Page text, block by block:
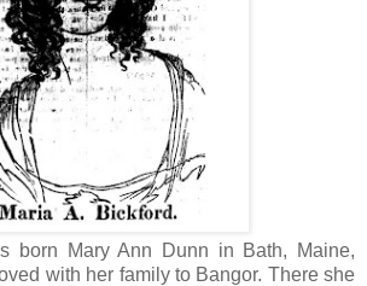
born Mary Ann Dunn in Bath, Maine,
with her family to Bangor. There she